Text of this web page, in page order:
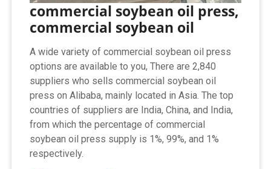
commercial soybean oil press,
commercial soybean oil
A wide variety of commercial soybean oil press
options are available to you, There are 2,840
suppliers who sells commercial soybean oil
press on Alibaba, mainly located in Asia. The top
countries of suppliers are India, China, and India,
from which the percentage of commercial
soybean oil press supply is 1%, 99%, and 1%
respectively.